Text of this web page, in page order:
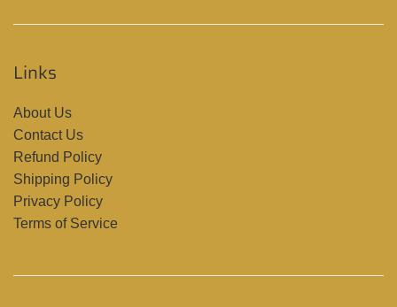
Links
About Us
Contact Us
Refund Policy
Shipping Policy
Privacy Policy
Terms of Service